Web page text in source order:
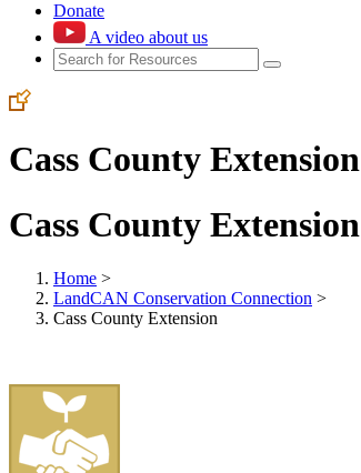
Donate
A video about us
Cass County Extension
Cass County Extension
Home >
LandCAN Conservation Connection >
Cass County Extension